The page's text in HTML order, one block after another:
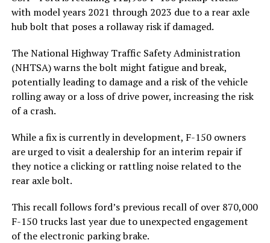
with model years 2021 through 2023 due to a rear axle
hub bolt that poses a rollaway risk if damaged.
The National Highway Traffic Safety Administration
(NHTSA) warns the bolt might fatigue and break,
potentially leading to damage and a risk of the vehicle
rolling away or a loss of drive power, increasing the risk
of a crash.
While a fix is currently in development, F-150 owners
are urged to visit a dealership for an interim repair if
they notice a clicking or rattling noise related to the
rear axle bolt.
This recall follows ford’s previous recall of over 870,000
F-150 trucks last year due to unexpected engagement
of the electronic parking brake.